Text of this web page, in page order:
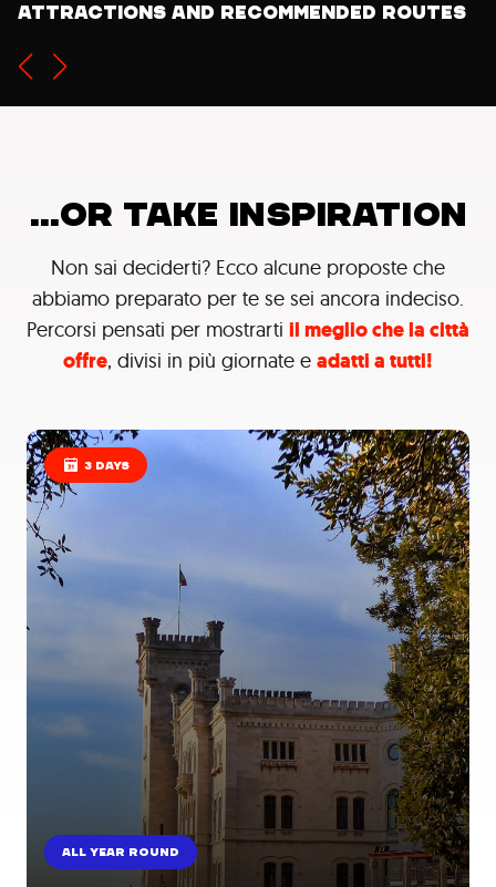
would like to do on your next travel
attractions and recommended routes
...OR TAKE INSPIRATION
Non sai deciderti? Ecco alcune proposte che
abbiamo preparato per te se sei ancora indeciso.
Percorsi pensati per mostrarti il meglio che la città
offre, divisi in più giornate e adatti a tutti!
3 DAYS
ALL YEAR ROUND